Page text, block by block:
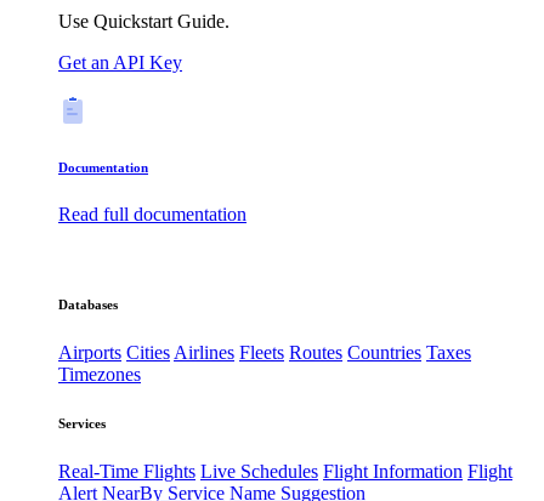
Use Quickstart Guide.
Get an API Key
Documentation
Read full documentation
Databases
Airports CitiesAirlines Fleets Routes Countries Taxes
Timezones
Services
Real-Time Flights Live Schedules Flight Information Flight
Alert NearBy Service Name Suggestion